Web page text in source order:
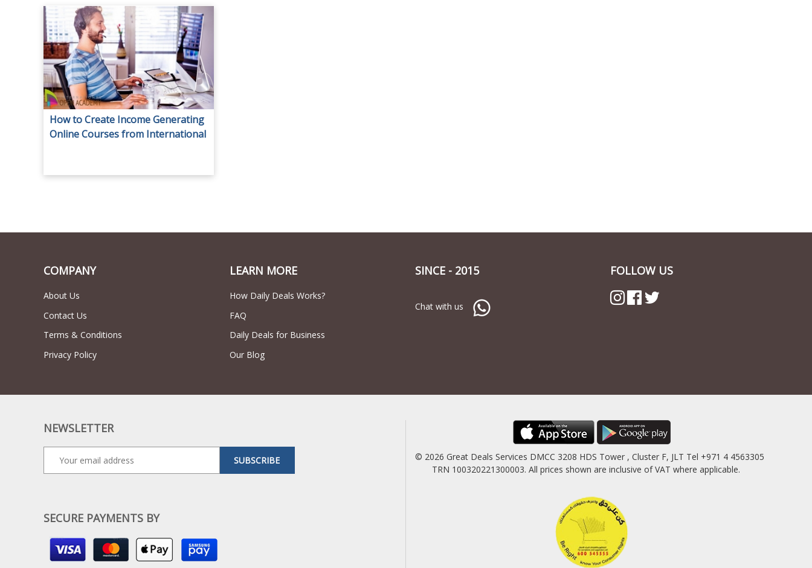
How to Create Income Generating
Online Courses from International
COMPANY
About Us
Contact Us
Terms & Conditions
Privacy Policy
LEARN MORE
How Daily Deals Works?
FAQ
Daily Deals for Business
Our Blog
SINCE - 2015
Chat with us
FOLLOW US
NEWSLETTER
SUBSCRIBE
SECURE PAYMENTS BY
© 2026 Great Deals Services DMCC 3208 HDS Tower , Cluster F, JLT Tel +971 4 4563305
TRN 100320221300003. All prices shown are inclusive of VAT where applicable.